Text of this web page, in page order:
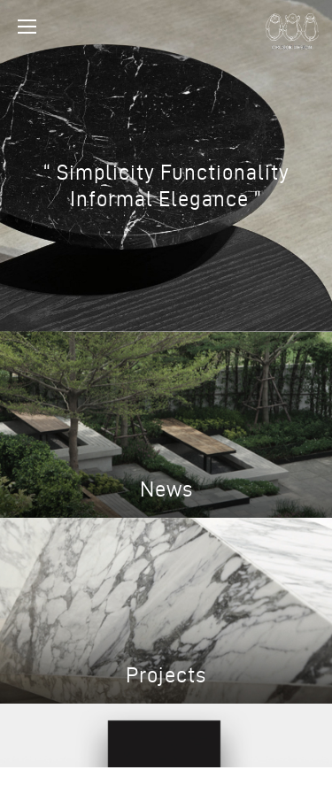
“ Simplicity Functionality
Informal Elegance ”
News
Projects